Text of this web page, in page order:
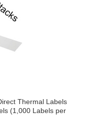
Thermal Labels
(1,000 Labels per